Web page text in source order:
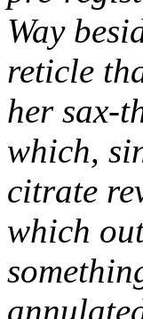
Way
reticle
her sax-
which,
citrate
which